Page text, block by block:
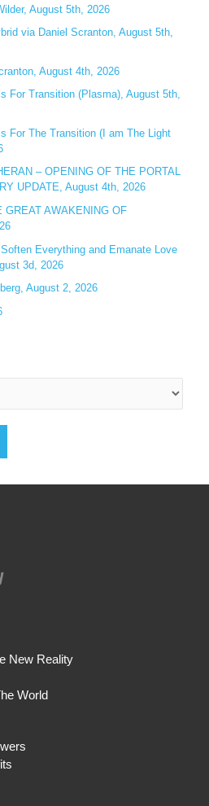
August 5th, 2026
via Daniel Scranton, August 5th,
August 4th, 2026
For Transition (Plasma), August 5th,
For The Transition (I am The Light
– OPENING OF THE PORTAL
UPDATE, August 4th, 2026
GREAT AWAKENING OF
Everything and Emanate Love
3d, 2026
August 2, 2026
New Reality
World